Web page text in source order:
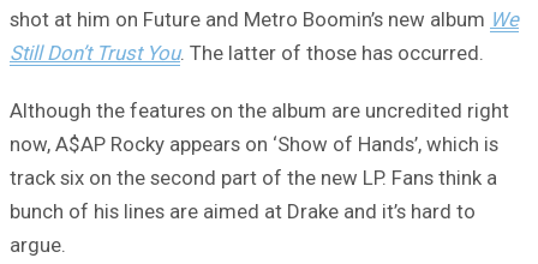
shot at him on Future and Metro Boomin’s new album We
Still Don’t Trust You. The latter of those has occurred.
Although the features on the album are uncredited right
now, A$AP Rocky appears on ‘Show of Hands’, which is
track six on the second part of the new LP. Fans think a
bunch of his lines are aimed at Drake and it’s hard to
argue.